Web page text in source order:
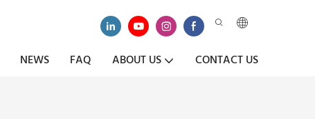
NEWS FAQ ABOUT US CONTACT US